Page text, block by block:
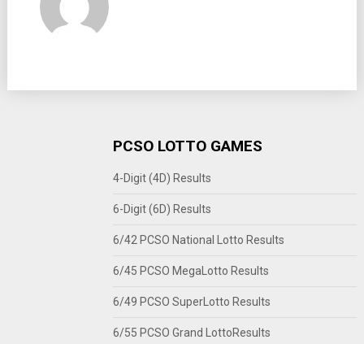
PCSO LOTTO GAMES
4-Digit (4D) Results
6-Digit (6D) Results
6/42 PCSO National Lotto Results
6/45 PCSO MegaLotto Results
6/49 PCSO SuperLotto Results
6/55 PCSO Grand LottoResults